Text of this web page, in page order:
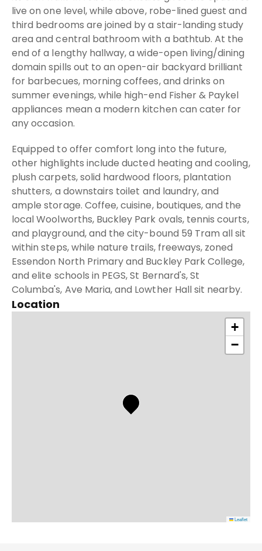
live on one level, while above, robe-lined guest and
third bedrooms are joined by a stair-landing study
area and central bathroom with a bathtub. At the
end of a lengthy hallway, a wide-open living/dining
domain spills out to an open-air backyard brilliant
for barbecues, morning coffees, and drinks on
summer evenings, while high-end Fisher & Paykel
appliances mean a modern kitchen can cater for
any occasion.
Equipped to offer comfort long into the future,
other highlights include ducted heating and cooling,
plush carpets, solid hardwood floors, plantation
shutters, a downstairs toilet and laundry, and
ample storage. Coffee, cuisine, boutiques, and the
local Woolworths, Buckley Park ovals, tennis courts,
and playground, and the city-bound 59 Tram all sit
within steps, while nature trails, freeways, zoned
Essendon North Primary and Buckley Park College,
and elite schools in PEGS, St Bernard's, St
Columba's, Ave Maria, and Lowther Hall sit nearby.
Location
+
−
Leaflet